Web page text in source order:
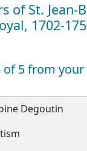
of St. Jean-
1702-
of 5 from your
Degoutin